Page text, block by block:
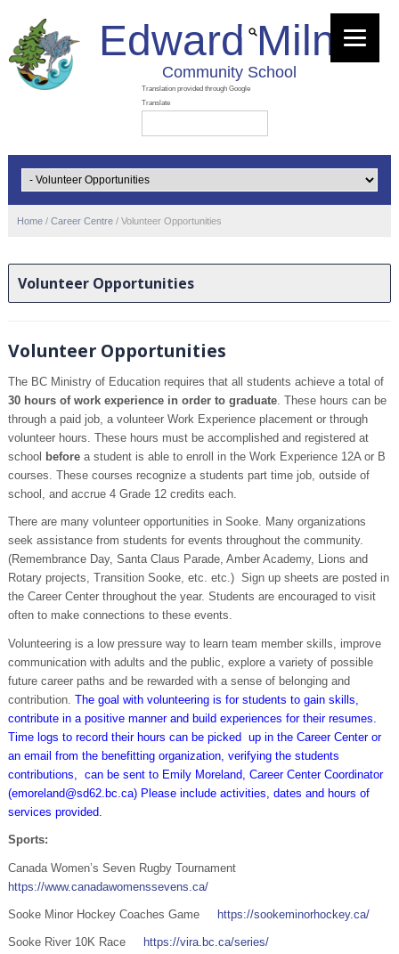
Edward Milne
Community School
Home / Career Centre / Volunteer Opportunities
Volunteer Opportunities
Volunteer Opportunities
The BC Ministry of Education requires that all students achieve a total of
30 hours of work experience in order to graduate. These hours can be
through a paid job, a volunteer Work Experience placement or through
volunteer hours. These hours must be accomplished and registered at
school beforea student is able to enroll in the Work Experience 12A or B
courses. These courses recognize a students part time job, outside of
school, and accrue 4 Grade 12 credits each.
There are many volunteer opportunities in Sooke. Many organizations
seek assistance from students for events throughout the community.
(Remembrance Day, Santa Claus Parade, Amber Academy, Lions and
Rotary projects, Transition Sooke, etc. etc.) Sign up sheets are posted in
the Career Center throughout the year. Students are encouraged to visit
often to make connections to these events.
Volunteering is a low pressure way to learn team member skills, improve
communication with adults and the public, explore a variety of possible
future career paths and be rewarded with a sense of belonging and
contribution. The goal with volunteering is for students to gain skills,
contribute in a positive manner and build experiences for their resumes.
Time logs to record their hours can be picked up in the Career Center or
an email from the benefitting organization, verifying the students
contributions, can be sent to Emily Moreland, Career Center Coordinator
(emoreland@sd62.bc.ca) Please include activities, dates and hours of
services provided.
Sports:
Canada Women’s Seven Rugby Tournament
https://www.canadawomenssevens.ca/
Sooke Minor Hockey Coaches Game https://sookeminorhockey.ca/
Sooke River 10K Race https://vira.bc.ca/series/